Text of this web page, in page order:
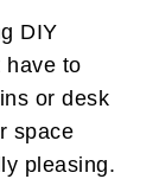
DIY
have to
or desk
space
pleasing.